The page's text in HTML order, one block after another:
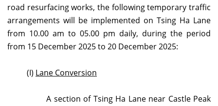
road resurfacing works, the following temporary traffic
arrangements will be implemented on Tsing Ha Lane
from 10.00 am to 05.00 pm daily, during the period
from 15 December 2025 to 20 December 2025:
(I) Lane Conversion
A section of Tsing Ha Lane near Castle Peak